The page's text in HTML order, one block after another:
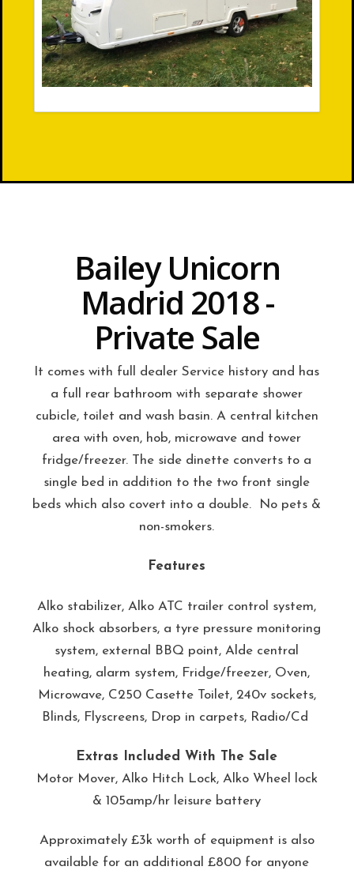
Bailey Unicorn
Madrid 2018 -
Private Sale
It comes with full dealer Service history and has
a full rear bathroom with separate shower
cubicle, toilet and wash basin. A central kitchen
area with oven, hob, microwave and tower
fridge/freezer. The side dinette converts to a
single bed in addition to the two front single
beds which also covert into a double. No pets &
non-smokers.
Features
Alko stabilizer, Alko ATC trailer control system,
Alko shock absorbers, a tyre pressure monitoring
system, external BBQ point, Alde central
heating, alarm system, Fridge/freezer, Oven,
Microwave, C250 Casette Toilet, 240v sockets,
Blinds, Flyscreens, Drop in carpets, Radio/Cd
Extras Included With The Sale
Motor Mover, Alko Hitch Lock, Alko Wheel lock
& 105amp/hr leisure battery
Approximately £3k worth of equipment is also
available for an additional £800 for anyone